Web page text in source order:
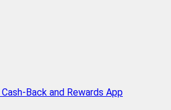
Back and Rewards App